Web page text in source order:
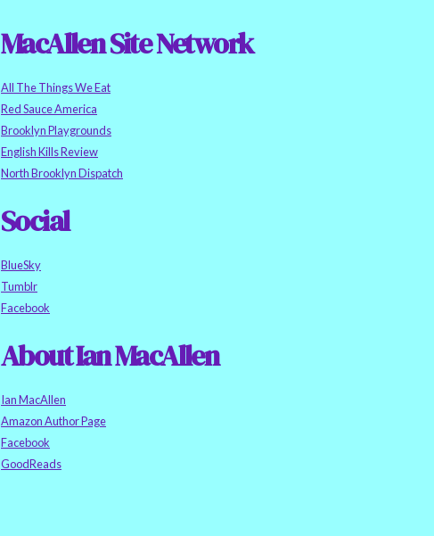
MacAllen Site Network
All The Things We Eat
Red Sauce America
Brooklyn Playgrounds
English Kills Review
North Brooklyn Dispatch
Social
BlueSky
Tumblr
Facebook
About Ian MacAllen
Ian MacAllen
Amazon Author Page
Facebook
GoodReads